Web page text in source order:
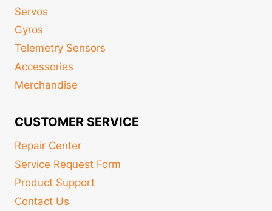
Servos
Gyros
Telemetry Sensors
Accessories
Merchandise
CUSTOMER SERVICE
Repair Center
Service Request Form
Product Support
Contact Us